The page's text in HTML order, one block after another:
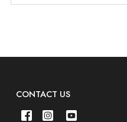
CONTACT US